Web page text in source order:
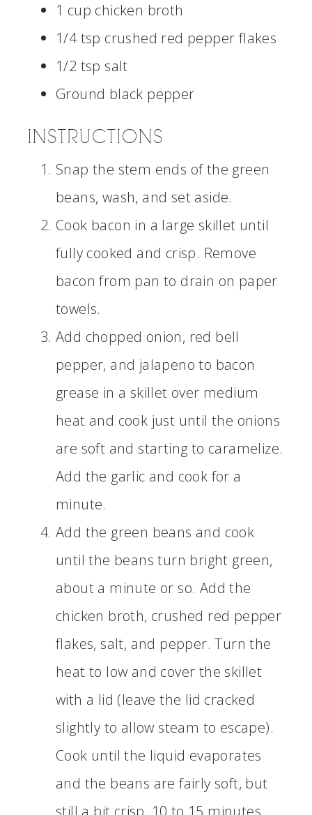
1 cup chicken broth
1/4 tsp crushed red pepper flakes
1/2 tsp salt
Ground black pepper
INSTRUCTIONS
Snap the stem ends of the green
beans, wash, and set aside.
Cook bacon in a large skillet until
fully cooked and crisp. Remove
bacon from pan to drain on paper
towels.
Add chopped onion, red bell
pepper, and jalapeno to bacon
grease in a skillet over medium
heat and cook just until the onions
are soft and starting to caramelize.
Add the garlic and cook for a
minute.
Add the green beans and cook
until the beans turn bright green,
about a minute or so. Add the
chicken broth, crushed red pepper
flakes, salt, and pepper. Turn the
heat to low and cover the skillet
with a lid (leave the lid cracked
slightly to allow steam to escape).
Cook until the liquid evaporates
and the beans are fairly soft, but
still a bit crisp, 10 to 15 minutes.